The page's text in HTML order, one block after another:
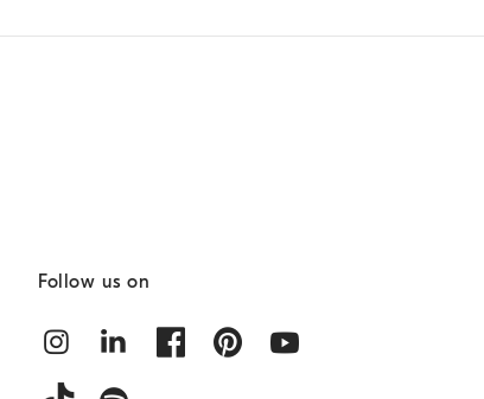
Follow us on